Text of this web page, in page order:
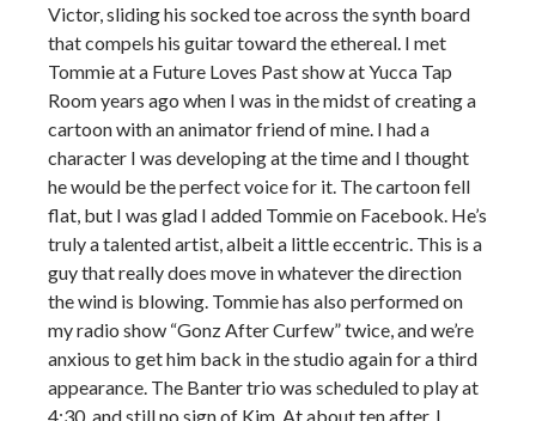
Victor, sliding his socked toe across the synth board
that compels his guitar toward the ethereal. I met
Tommie at a Future Loves Past show at Yucca Tap
Room years ago when I was in the midst of creating a
cartoon with an animator friend of mine. I had a
character I was developing at the time and I thought
he would be the perfect voice for it. The cartoon fell
flat, but I was glad I added Tommie on Facebook. He’s
truly a talented artist, albeit a little eccentric. This is a
guy that really does move in whatever the direction
the wind is blowing. Tommie has also performed on
my radio show “Gonz After Curfew” twice, and we’re
anxious to get him back in the studio again for a third
appearance. The Banter trio was scheduled to play at
4:30, and still no sign of Kim. At about ten after, I